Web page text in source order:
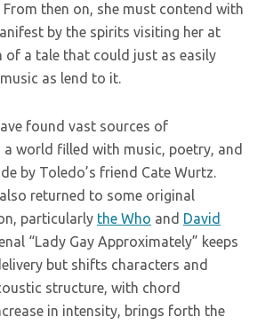
then on, she must contend with
by the spirits visiting her at
of a tale that could just as easily
as lend to it.
found vast sources of
world filled with music, poetry, and
by Toledo’s friend Cate Wurtz.
returned to some original
particularly the Who and David
“Lady Gay Approximately” keeps
but shifts characters and
structure, with chord
in intensity, brings forth the